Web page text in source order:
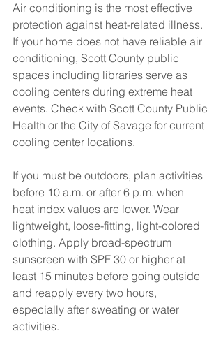
Air conditioning is the most effective
protection against heat-related illness.
If your home does not have reliable air
conditioning, Scott County public
spaces including libraries serve as
cooling centers during extreme heat
events. Check with Scott County Public
Health or the City of Savage for current
cooling center locations.
If you must be outdoors, plan activities
before 10 a.m. or after 6 p.m. when
heat index values are lower. Wear
lightweight, loose-fitting, light-colored
clothing. Apply broad-spectrum
sunscreen with SPF 30 or higher at
least 15 minutes before going outside
and reapply every two hours,
especially after sweating or water
activities.